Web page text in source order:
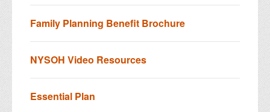
Family Planning Benefit Brochure
NYSOH Video Resources
Essential Plan